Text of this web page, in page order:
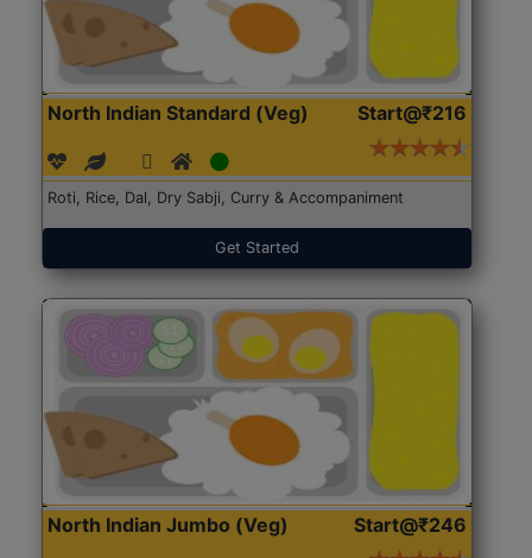
North Indian Standard (Veg) Start@₹216
Roti, Rice, Dal, Dry Sabji, Curry & Accompaniment
Get Started
North Indian Jumbo (Veg) Start@₹246